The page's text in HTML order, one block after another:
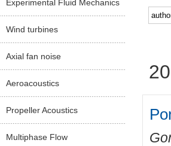
Experimental Fluid Mechanics
Wind turbines
Axial fan noise
Aeroacoustics
Propeller Acoustics
Multiphase Flow